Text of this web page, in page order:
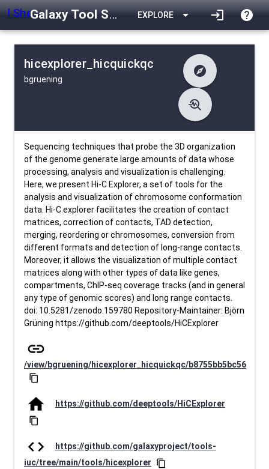
Galaxy Tool Shed EXPLORE arrow_drop_down login help
hicexplorer_hicquickqc
bgruening
explore
difference Changelog
Contents
data_object Metadata
troubleshoot
download Downlodable
install_desktop Installs
event
Sequencing techniques that probe the 3D organization
of the genome generate large amounts of data whose
processing, analysis and visualization is challenging.
Here, we present Hi-C Explorer, a set of tools for the
analysis and visualization of chromosome conformation
data. Hi-C explorer facilitates the creation of contact
matrices, correction of contacts, TAD detection,
merging, reordering or chromosomes, conversion from
different formats and detection of long-range contacts.
Moreover, it allows the visualization of multiple contact
matrices along with other types of data like genes,
compartments, ChIP-seq coverage tracks (and in general
any type of genomic scores) and long range contacts.
doi: 10.5281/zenodo.159780 Repository-Maintainer: Björn
Grüning https://github.com/deeptools/HiCExplorer
link
/view/bgruening/hicexplorer_hicquickqc/b8755bb5bc56
content_copy
home https://github.com/deeptools/HiCExplorer
content_copy
code
https://github.com/galaxyproject/tools-
iuc/tree/main/tools/hicexplorer
content_copy